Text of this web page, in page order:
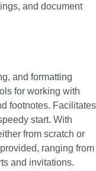
and document
and formatting
for working with
footnotes. Facilitates
start. With
from scratch or
ranging from
and invitations.